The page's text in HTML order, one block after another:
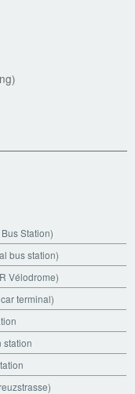
Station)
bus station)
Vélodrome)
terminal)
station